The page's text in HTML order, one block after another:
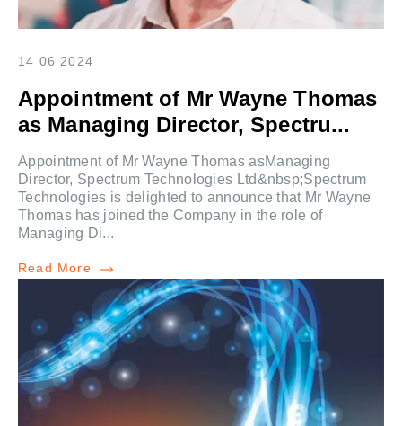
14 06 2024
Appointment of Mr Wayne Thomas
as Managing Director, Spectru...
Appointment of Mr Wayne Thomas asManaging
Director, Spectrum Technologies Ltd&nbsp;Spectrum
Technologies is delighted to announce that Mr Wayne
Thomas has joined the Company in the role of
Managing Di...
Read More